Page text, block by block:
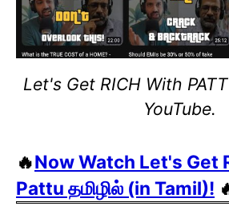
Let's Get RICH With
YouTube.
🔥Now Watch Let's Get
Pattu தமிழில் (in Tamil)!